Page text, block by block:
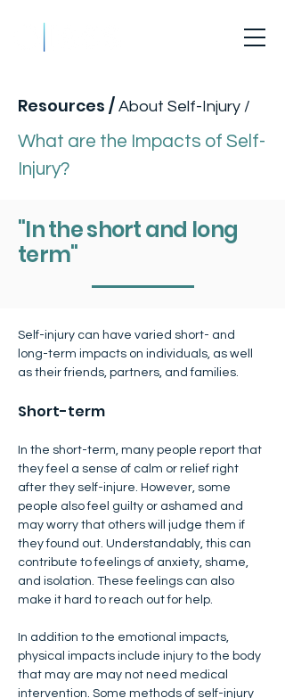
Resources / About Self-Injury /
What are the Impacts of Self-
Injury?
"In the short and long
term"
Self-injury can have varied short- and
long-term impacts on individuals, as well
as their friends, partners, and families.
​Short-term
In the short-term, many people report that
they feel a sense of calm or relief right
after they self-injure. However, some
people also feel guilty or ashamed and
may worry that others will judge them if
they found out. Understandably, this can
contribute to feelings of anxiety, shame,
and isolation. These feelings can also
make it hard to reach out for help.
In addition to the emotional impacts,
physical impacts include injury to the body
that may are may not need medical
intervention. Some methods of self-injury